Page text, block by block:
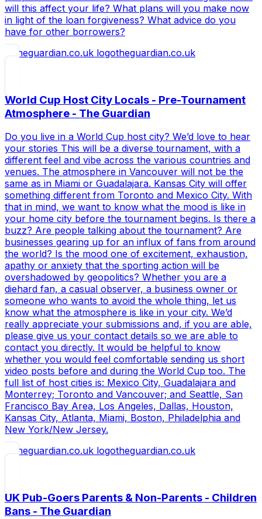
will this affect your life? What plans will you make now
in light of the loan forgiveness? What advice do you
have for other borrowers?
theguardian.co.uk
World Cup Host City Locals - Pre-Tournament
Atmosphere - The Guardian
Do you live in a World Cup host city? We’d love to hear
your stories This will be a diverse tournament, with a
different feel and vibe across the various countries and
venues. The atmosphere in Vancouver will not be the
same as in Miami or Guadalajara. Kansas City will offer
something different from Toronto and Mexico City. With
that in mind, we want to know what the mood is like in
your home city before the tournament begins. Is there a
buzz? Are people talking about the tournament? Are
businesses gearing up for an influx of fans from around
the world? Is the mood one of excitement, exhaustion,
apathy or anxiety that the sporting action will be
overshadowed by geopolitics? Whether you are a
diehard fan, a casual observer, a business owner or
someone who wants to avoid the whole thing, let us
know what the atmosphere is like in your city. We’d
really appreciate your submissions and, if you are able,
please give us your contact details so we are able to
contact you directly. It would be helpful to know
whether you would feel comfortable sending us short
video posts before and during the World Cup too. The
full list of host cities is: Mexico City, Guadalajara and
Monterrey; Toronto and Vancouver; and Seattle, San
Francisco Bay Area, Los Angeles, Dallas, Houston,
Kansas City, Atlanta, Miami, Boston, Philadelphia and
New York/New Jersey.
theguardian.co.uk
UK Pub-Goers Parents & Non-Parents - Children
Bans - The Guardian